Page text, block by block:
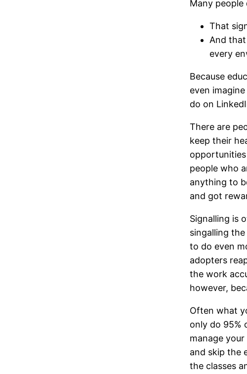
Many
That
And
every
Because
even
do on
There are
keep their
people who
anything to
and got
Signalling is
singalling
to do even
adopters
the work
however,
Often what
only do 95%
manage
and skip the
the classes